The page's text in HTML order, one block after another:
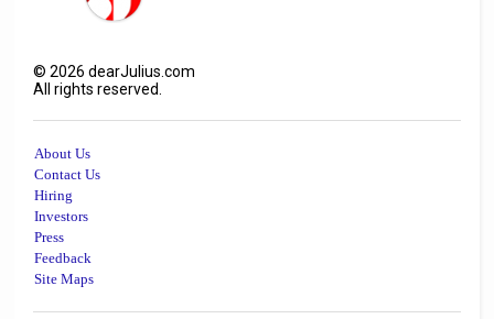
©2026 dearJulius.com
All rights reserved.
About Us
Contact Us
Hiring
Investors
Press
Feedback
Site Maps